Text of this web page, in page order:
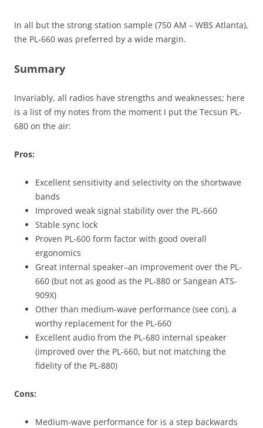
In all but the strong station sample (750 AM – WBS Atlanta),
the PL-660 was preferred by a wide margin.
Summary
Invariably, all radios have strengths and weaknesses; here
is a list of my notes from the moment I put the Tecsun PL-
680 on the air:
Pros:
Excellent sensitivity and selectivity on the shortwave
bands
Improved weak signal stability over the PL-660
Stable sync lock
Proven PL-600 form factor with good overall
ergonomics
Great internal speaker–an improvement over the PL-
660 (but not as good as the PL-880 or Sangean ATS-
909X)
Other than medium-wave performance (see con), a
worthy replacement for the PL-660
Excellent audio from the PL-680 internal speaker
(improved over the PL-660, but not matching the
fidelity of the PL-880)
Cons:
Medium-wave performance for is a step backwards